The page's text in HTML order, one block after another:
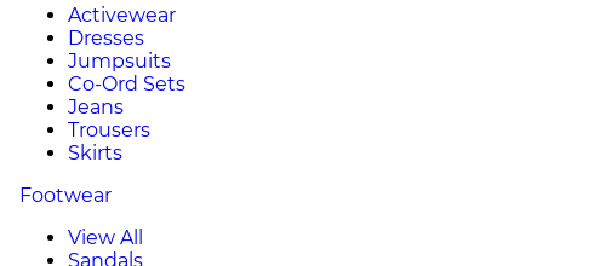
Activewear
Dresses
Jumpsuits
Co-Ord Sets
Jeans
Trousers
Skirts
Footwear
View All
Sandals